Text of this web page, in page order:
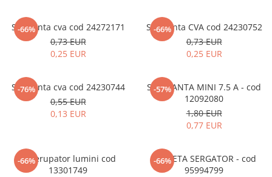
-66%
Siguranta cva cod 24272171
0,73 EUR
0,25 EUR
-66%
Siguranta CVA cod 24230752
0,73 EUR
0,25 EUR
-76%
Siguranta cva cod 24230744
0,55 EUR
0,13 EUR
-57%
SIGURANTA MINI 7.5 A - cod
12092080
1,80 EUR
0,77 EUR
-66%
Intrerupator lumini cod
13301749
-66%
MANETA SERGATOR - cod
95994799